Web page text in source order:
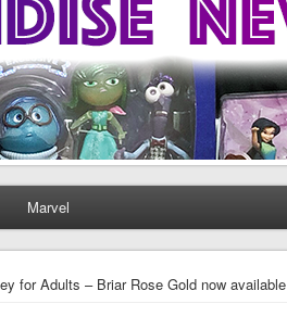
Marvel
for Adults – Briar Rose Gold now available